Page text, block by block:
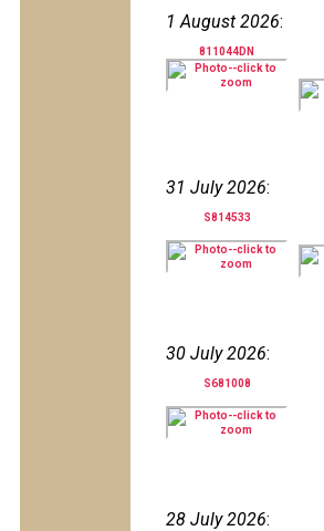
1 August 2026:
811044DN
31 July 2026:
S814533
30 July 2026:
S681008
28 July 2026: